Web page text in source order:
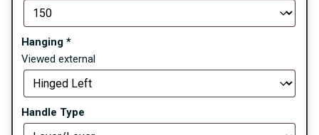
Hanging *
Viewed external
Handle Type